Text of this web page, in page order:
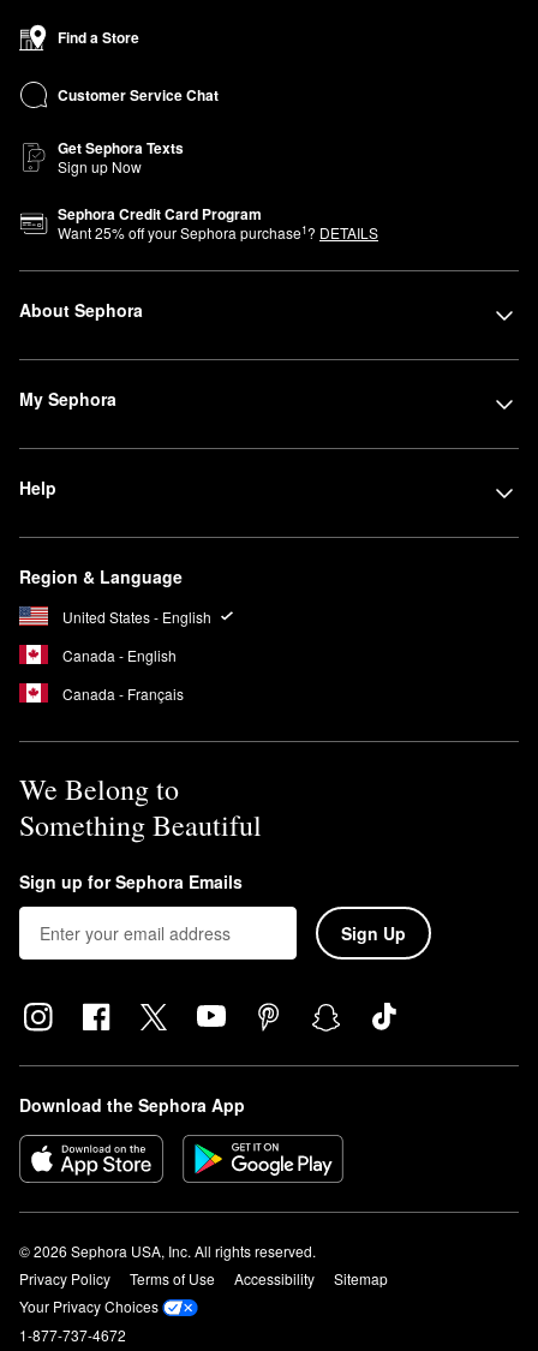
Find a Store
Customer Service Chat
Get Sephora Texts
Sign up Now
Sephora Credit Card Program
Want25% off your Sephora purchase1? DETAILS
About Sephora
My Sephora
Help
Region & Language
United States - English
Canada - English
Canada - Français
We Belong to
Something Beautiful
Sign up for Sephora Emails
Sign Up
Download the Sephora App
© 2026 Sephora USA, Inc. All rights reserved.
Privacy Policy
Terms of Use Accessibility
Sitemap
Your Privacy Choices
1-877-737-4672